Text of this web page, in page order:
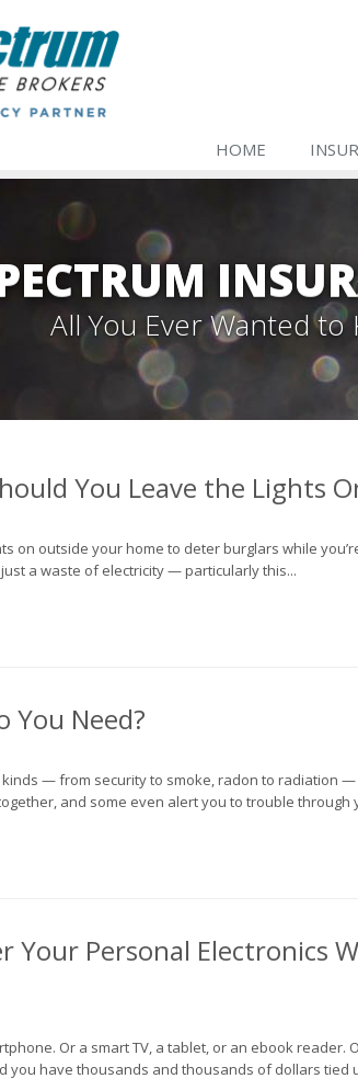
HOME
All You Ever Wanted
You Leave the Lights
on outside your home to deter burglars while
a waste of electricity — particularly this...
You Need?
— from security to smoke, radon to radiation
and some even alert you to trouble through
Your Personal Electronics
Or a smart TV, a tablet, or an ebook reader.
you have thousands and thousands of dollars tied